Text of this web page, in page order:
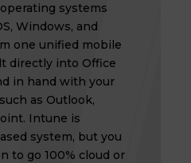
systems
Windows, and
one unified mobile
directly into Office
in hand with your
as Outlook,
Intune is
system, but you
to go 100% cloud or